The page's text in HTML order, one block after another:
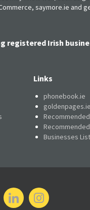
saymore.ie and
registered Irish
Links
phonebook.ie
goldenpages.ie
Businesses List